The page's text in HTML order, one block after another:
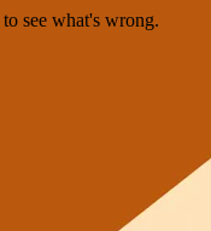
to see what's wrong.